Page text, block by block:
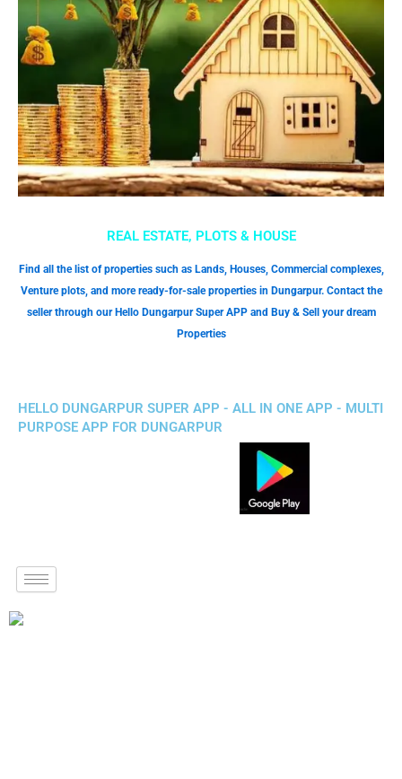
REAL ESTATE, PLOTS & HOUSE
Find all the list of properties such as Lands, Houses, Commercial complexes,
Venture plots, and more ready-for-sale properties in Dungarpur. Contact the
seller through our Hello Dungarpur Super APP and Buy & Sell your dream
Properties
HELLO DUNGARPUR SUPER APP - ALL IN ONE APP - MULTI
PURPOSE APP FOR DUNGARPUR